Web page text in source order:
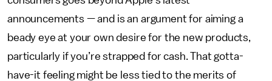
announcements — and is an argument for aiming a
beady eye at your own desire for the new products,
particularly if you’re strapped for cash. That gotta-
have-it feeling might be less tied to the merits of